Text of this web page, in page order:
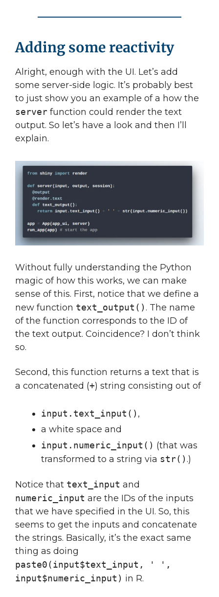
Adding some reactivity
Alright, enough with the UI. Let’s add
some server-side logic. It’s probably best
to just show you an example of a how the
server function could render the text
output. So let’s have a look and then I’ll
explain.
Without fully understanding the Python
magic of how this works, we can make
sense of this. First, notice that we define a
new function text_output(). The name
of the function corresponds to the ID of
the text output. Coincidence? I don’t think
so.
Second, this function returns a text that is
a concatenated (+) string consisting out of
input.text_input() ,
a white space and
input.numeric_input() (that was
transformed to a string via str().)
Notice that text_input and
numeric_input are the IDs of the inputs
that we have specified in the UI. So, this
seems to get the inputs and concatenate
the strings. Basically, it’s the exact same
thing as doing
paste0(input$text_input, ' ',
input$numeric_input) in R.